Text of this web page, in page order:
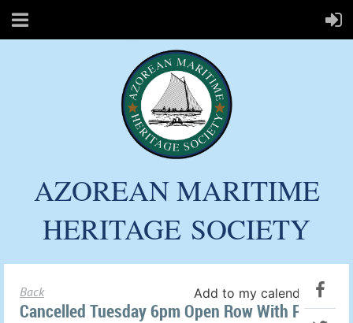
AZOREAN MARITIME
HERITAGE SOCIETY
Back Add to my calendar
Cancelled Tuesday 6pm Open Row With Paul